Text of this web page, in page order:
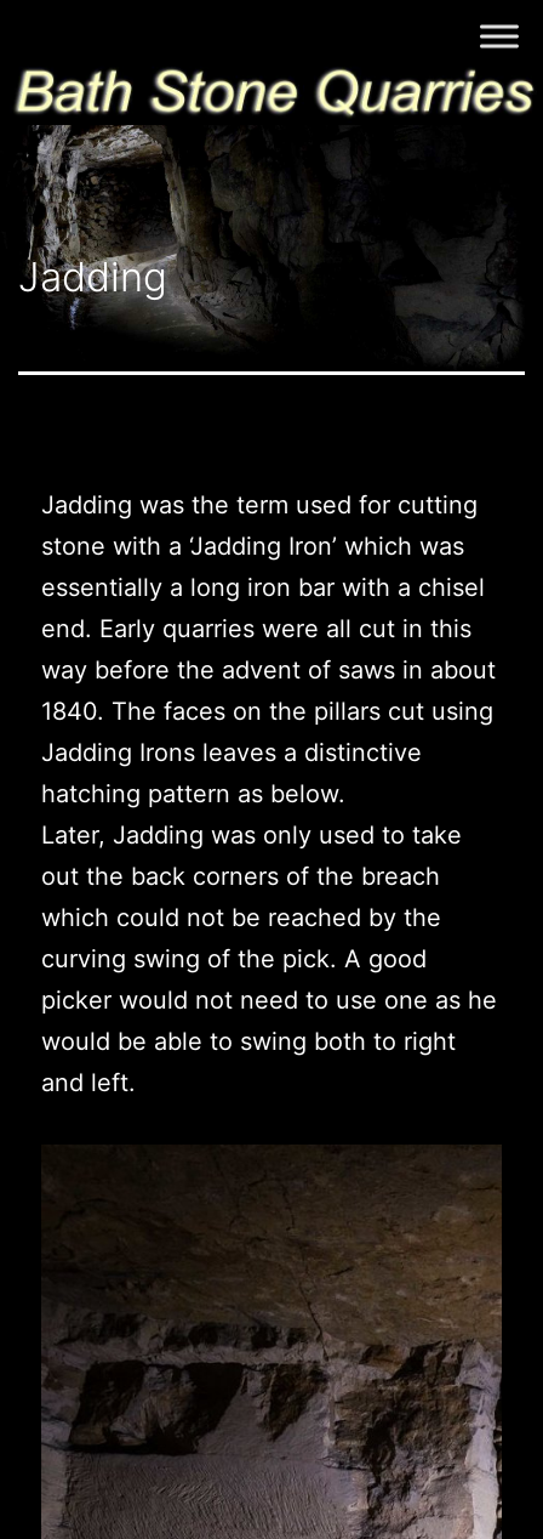
content
Stone
Quarries
Jadding
Jadding was the term used for cutting
stone with a ‘Jadding Iron’ which was
essentially a long iron bar with a chisel
end. Early quarries were all cut in this
way before the advent of saws in about
1840. The faces on the pillars cut using
Jadding Irons leaves a distinctive
hatching pattern as below.
Later, Jadding was only used to take
out the back corners of the breach
which could not be reached by the
curving swing of the pick. A good
picker would not need to use one as he
would be able to swing both to right
and left.